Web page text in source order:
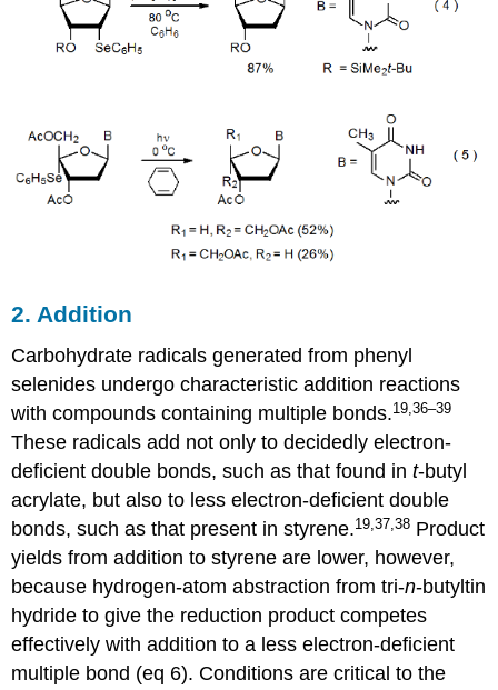
2. Addition
Carbohydrate radicals generated from phenyl
selenides undergo char­acteristic addition re­ac­tions
with com­pounds con­tain­ing multiple bonds.19,36–39
These radicals add not only to decidedly electron-
deficient double bonds, such as that found int-butyl
acrylate, but also to less elec­tron-de­ficient double
bonds, such as that present in sty­rene.19,37,38 Product
yields from addi­tion to sty­rene are lower, however,
because hydrogen-atom abstraction from tri-n-butyltin
hydride to give the reduction product com­petes
effectively with addition to a less electron-deficient
multiple bond (eq 6). Conditions are critical to the